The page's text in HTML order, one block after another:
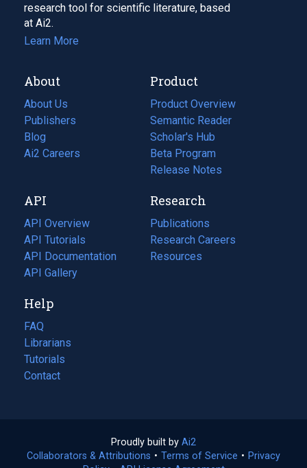
research tool for scientific literature, based
at Ai2.
Learn More
About
About Us
Publishers
Blog
(opens
in
tab)
Ai2 Careers
(opens
new
tab)
Product
Product Overview
Semantic Reader
Scholar's Hub
Beta Program
Release Notes
API
API Overview
API Tutorials
API Documentation
(opens
in
new
tab)
API Gallery
Research
Publications
(opens
in
a
Research Careers
(opens
in
Resources
(opens
Help
FAQ
Librarians
Tutorials
Contact
Proudly built by Ai2
in
Collaborators & Attributions • Terms of Service (opens
• Privacy